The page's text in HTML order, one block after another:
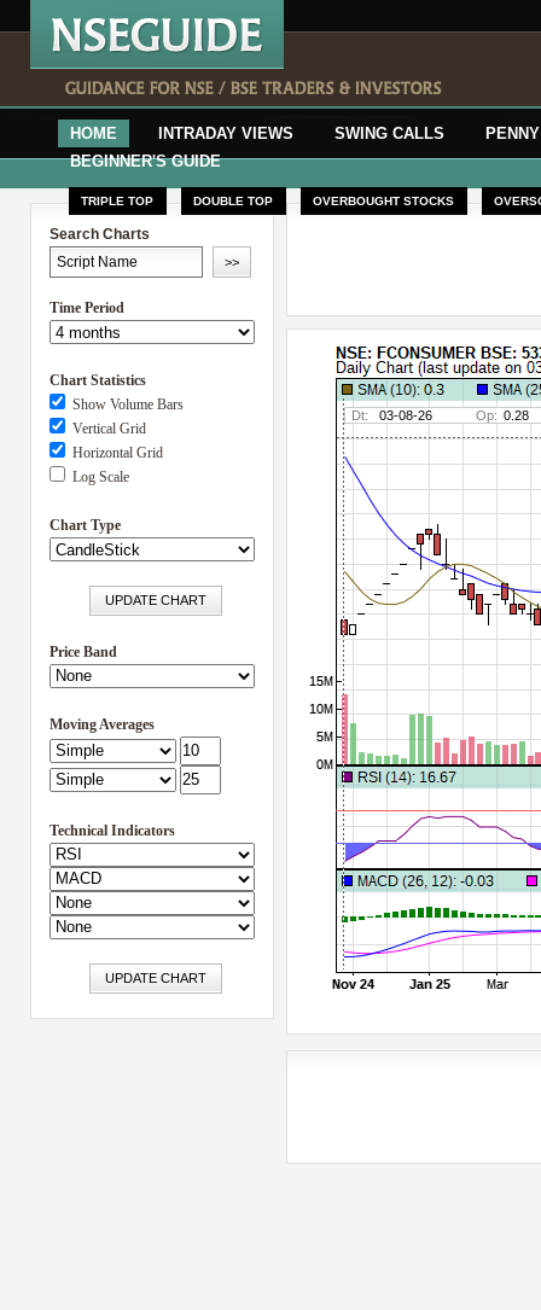
HOME INTRADAY VIEWS SWING CALLS
BEGINNER'S GUIDE
TRIPLE TOP DOUBLE TOP OVERBOUGHT STOCKS
Search Charts
Time Period
Chart Statistics
Show Volume Bars
Vertical Grid
Horizontal Grid
Log Scale
Chart Type
Price Band
Moving Averages
Technical Indicators